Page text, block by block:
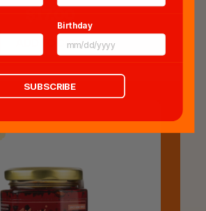
ADD TO CART
Birthday
SUBSCRIBE